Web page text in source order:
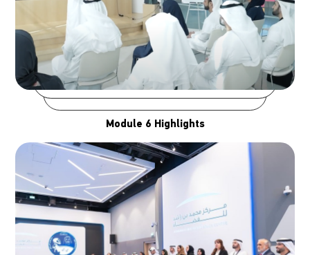
Module 6 Highlights